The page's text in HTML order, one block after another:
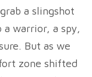
a slingshot
warrior, a spy,
But as we
zone shifted